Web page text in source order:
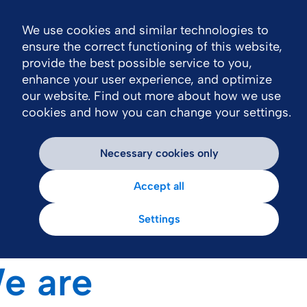
are
We use cookies and similar technologies to
ensure the correct functioning of this website,
provide the best possible service to you,
enhance your user experience, and optimize
our website. Find out more about how we use
cookies and how you can change your settings.
Necessary cookies only
Accept all
Settings